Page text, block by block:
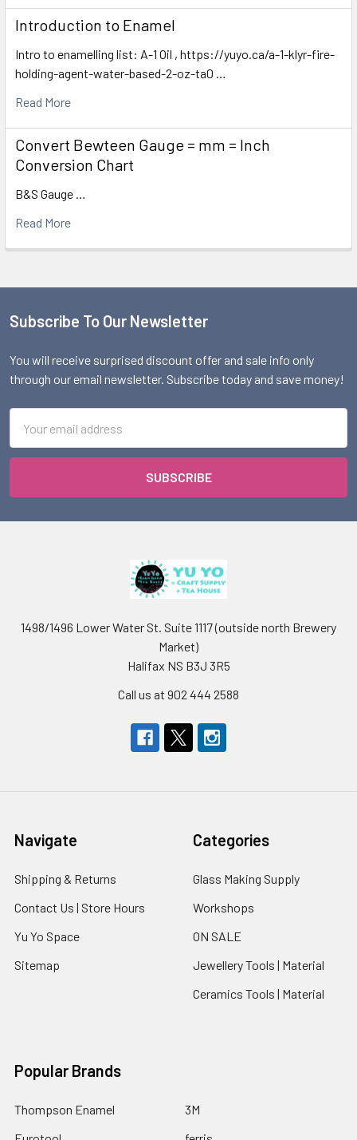
Introduction to Enamel
Intro to enamelling list: A-1 Oil , https://yuyo.ca/a-1-klyr-fire-
holding-agent-water-based-2-oz-ta0 …
Read More
Convert Bewteen Gauge = mm = Inch
Conversion Chart
B&S Gauge …
Read More
Footer
Subscribe To Our Newsletter
You will receive surprised discount offer and sale info only
through our email newsletter. Subscribe today and save money!
Address
1498/1496 Lower Water St. Suite 1117 (outside north Brewery
Market)
Halifax NS B3J 3R5
Call us at 902 444 2588
Navigate
Shipping & Returns
Contact Us | Store Hours
Yu Yo Space
Sitemap
Categories
Glass Making Supply
Workshops
ON SALE
Jewellery Tools | Material
Ceramics Tools | Material
Popular Brands
Thompson Enamel
3M